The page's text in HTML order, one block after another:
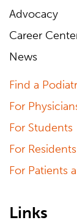
Advocacy
Career
News
Find a
For
For Students
For
For Patients
Links